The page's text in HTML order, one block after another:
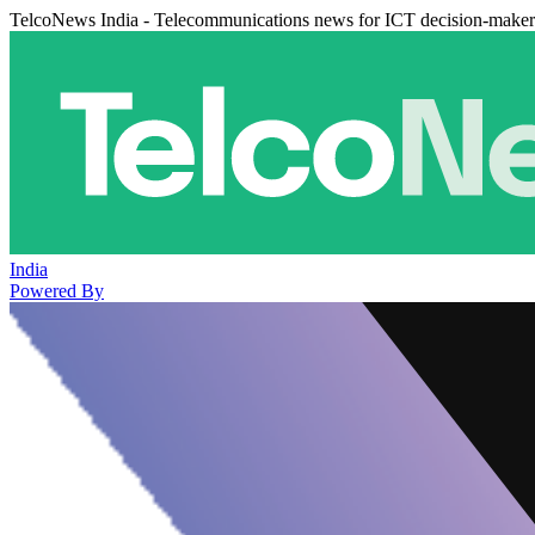
TelcoNews India - Telecommunications news for ICT decision-
India
Powered By